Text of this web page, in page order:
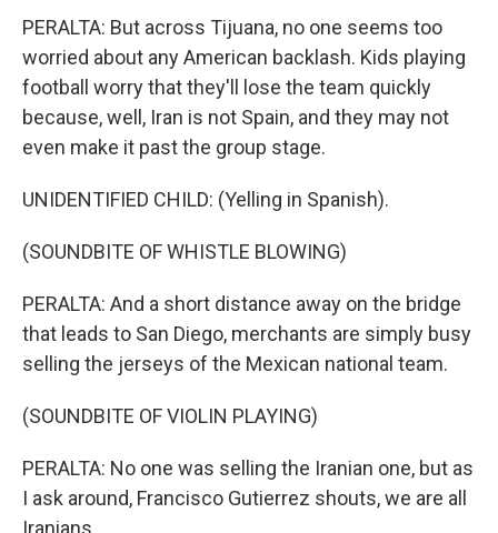
PERALTA: But across Tijuana, no one seems too
worried about any American backlash. Kids playing
football worry that they'll lose the team quickly
because, well, Iran is not Spain, and they may not
even make it past the group stage.
UNIDENTIFIED CHILD: (Yelling in Spanish).
(SOUNDBITE OF WHISTLE BLOWING)
PERALTA: And a short distance away on the bridge
that leads to San Diego, merchants are simply busy
selling the jerseys of the Mexican national team.
(SOUNDBITE OF VIOLIN PLAYING)
PERALTA: No one was selling the Iranian one, but as
I ask around, Francisco Gutierrez shouts, we are all
Iranians.